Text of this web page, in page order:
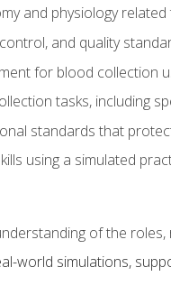
and physiology
and quality
for blood collection
tasks, including
standards that
using a simulated
of the
world simulations,